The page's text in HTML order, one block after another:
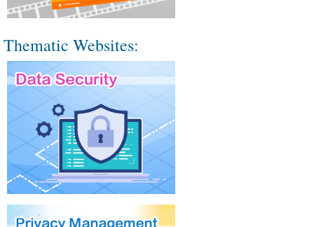
Thematic Websites: